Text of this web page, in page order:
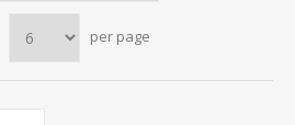
per page